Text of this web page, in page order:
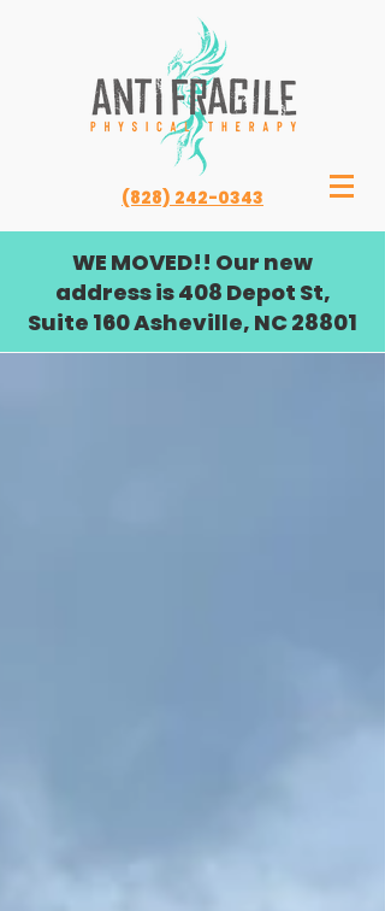
(828) 242-0343
WE MOVED!! Our new
address is 408 Depot St,
Suite 160 Asheville, NC 28801